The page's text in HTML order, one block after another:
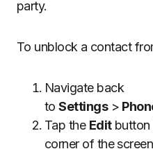
party.
To unblock a contact
Navigate back
toSettings>
Tap the Editbutton
corner of the